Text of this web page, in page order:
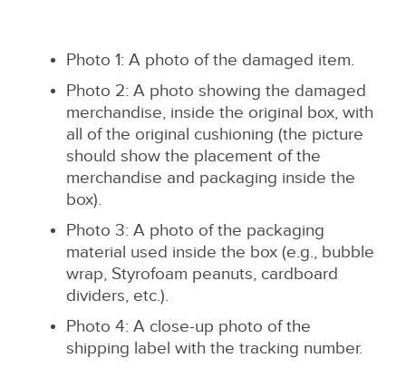
Photo 1: A photo of the damaged item.
Photo 2: A photo showing the damaged
merchandise, inside the original box, with
all of the original cushioning (the picture
should show the placement of the
merchandise and packaging inside the
box).
Photo 3: A photo of the packaging
material used inside the box (e.g., bubble
wrap, Styrofoam peanuts, cardboard
dividers, etc.).
Photo 4: A close-up photo of the
shipping label with the tracking number.